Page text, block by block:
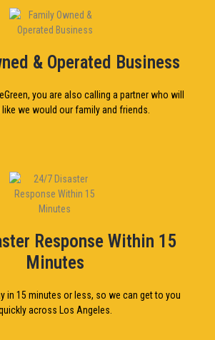
& Operated Business
you are also calling a partner who will
we would our family and friends.
Response Within 15
Minutes
in 15 minutes or less, so we can get to you
across Los Angeles.